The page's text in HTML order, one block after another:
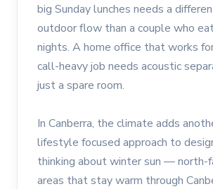
big Sunday lunches needs a
outdoor flow than a couple who
nights. A home office that works
call-heavy job needs acoustic
just a spare room.
In Canberra, the climate adds
lifestyle focused approach to
thinking about winter sun — north-
areas that stay warm through